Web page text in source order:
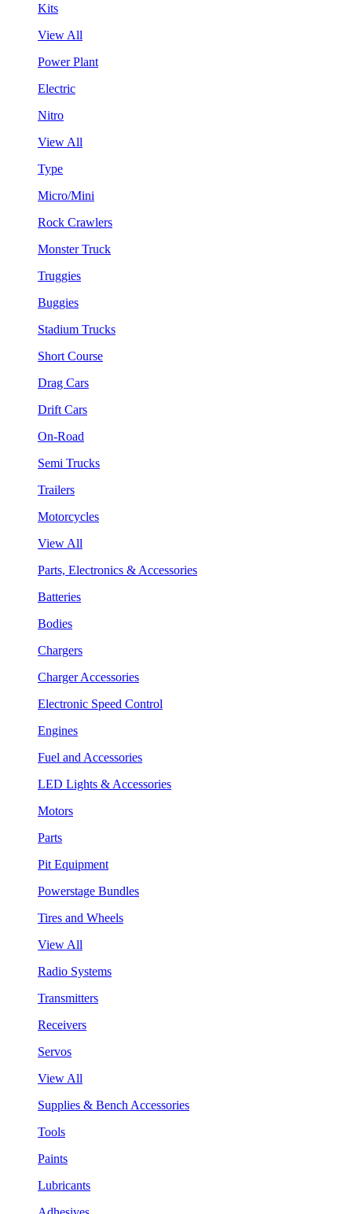
Kits
View All
Power Plant
Electric
Nitro
View All
Type
Micro/Mini
Rock Crawlers
Monster Truck
Truggies
Buggies
Stadium Trucks
Short Course
Drag Cars
Drift Cars
On-Road
Semi Trucks
Trailers
Motorcycles
View All
Parts, Electronics & Accessories
Batteries
Bodies
Chargers
Charger Accessories
Electronic Speed Control
Engines
Fuel and Accessories
LED Lights & Accessories
Motors
Parts
Pit Equipment
Powerstage Bundles
Tires and Wheels
View All
Radio Systems
Transmitters
Receivers
Servos
View All
Supplies & Bench Accessories
Tools
Paints
Lubricants